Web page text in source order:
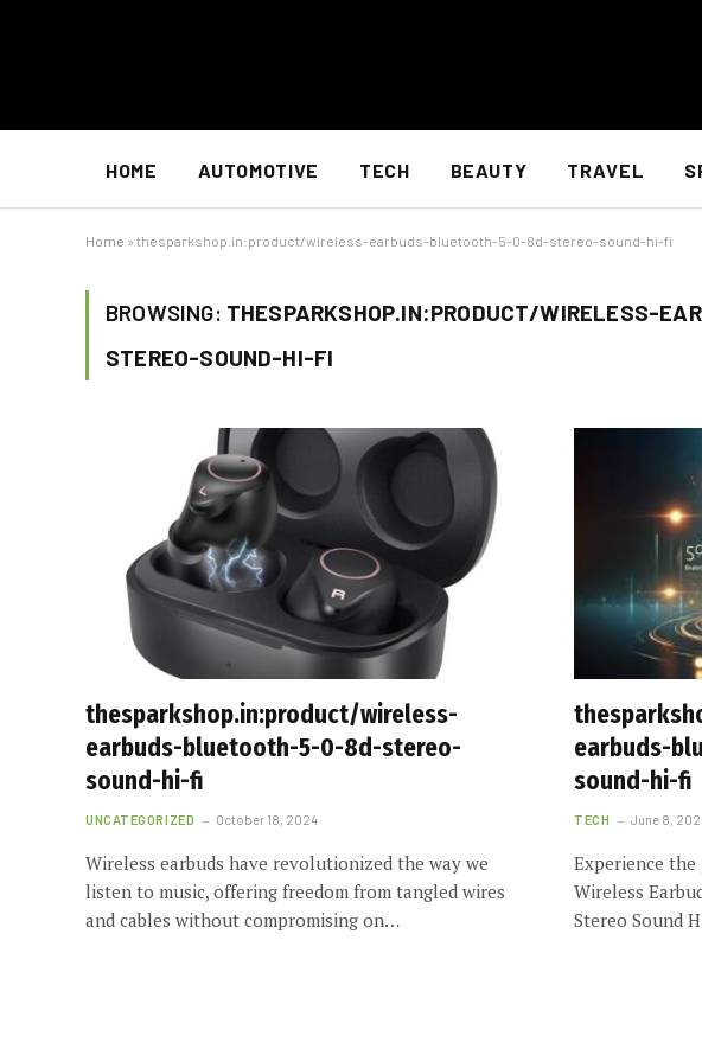
HOME AUTOMOTIVE TECH BEAUTY TRAVEL
Home » thesparkshop.in:product/wireless-earbuds-bluetooth-5-0-8d-stereo-sound-hi-fi
BROWSING: THESPARKSHOP.IN:PRODUCT/WIRELESS-
STEREO-SOUND-HI-FI
thesparkshop.in:product/wireless-
earbuds-bluetooth-5-0-8d-stereo-
sound-hi-fi
UNCATEGORIZED October 18, 2024
Wireless earbuds have revolutionized the way we
listen to music, offering freedom from tangled wires
and cables without compromising on…
earbuds-
sound-hi-fi
TECH June 8,
Experience
Wireless
Stereo Sound